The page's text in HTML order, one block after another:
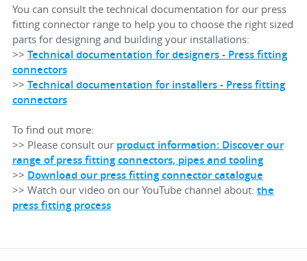
You can consult the technical documentation for our press
fitting connector range to help you to choose the right sized
parts for designing and building your installations:
>> Technical documentation for designers - Press fitting
connectors
>> Technical documentation for installers - Press fitting
connectors
To find out more:
>> Please consult our product information: Discover our
range of press fitting connectors, pipes and tooling
>> Download our press fitting connector catalogue
>> Watch our video on our YouTube channel about: the
press fitting process